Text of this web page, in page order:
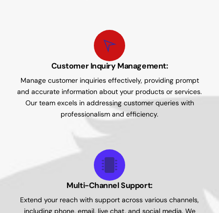
Customer Inquiry Management:
Manage customer inquiries effectively, providing prompt
and accurate information about your products or services.
Our team excels in addressing customer queries with
professionalism and efficiency.
Multi-Channel Support:
Extend your reach with support across various channels,
including phone, email, live chat, and social media. We